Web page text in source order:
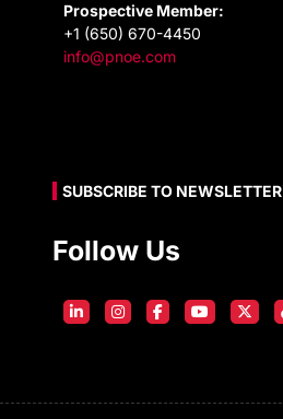
Prospective Member:
+1 (650) 670-4450
info@pnoe.com
SUBSCRIBE TO NEWSLETTER
Follow Us